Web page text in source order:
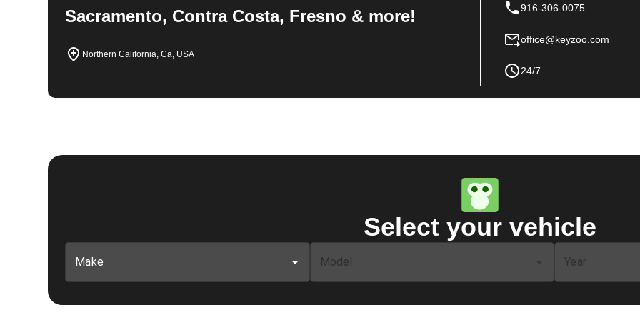
Sacramento, Contra Costa, Fresno & more!
Northern California, Ca, USA
916-306-0075
office@keyzoo.com
24/7
Select your vehicle
Make Model Year